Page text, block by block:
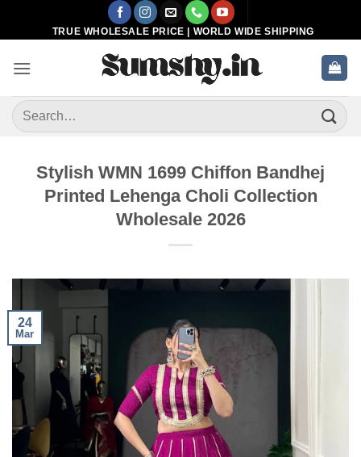
TRUE WHOLESALE PRICE | WORLD WIDE SHIPPING
Search
for:
Stylish WMN 1699 Chiffon Bandhej
Printed Lehenga Choli Collection
Wholesale 2026
24
Mar